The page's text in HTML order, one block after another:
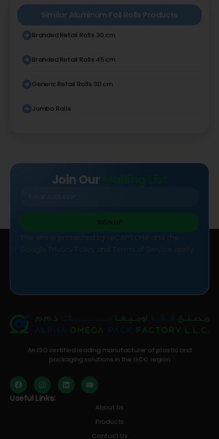
Similar Aluminum Foil Rolls Products
Branded Retail Rolls 30 cm
Branded Retail Rolls 45 cm
Generic Retail Rolls 30 cm
Jumbo Rolls
Join Our
SIGN UP
An ISO certified leading manufacturer of plastic and
packaging solutions in the GCC region
Useful Links:
About Us
Products
Contact Us